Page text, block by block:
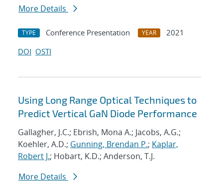
More Details
TYPE Conference Presentation YEAR
2021
DOI OSTI
Using Long Range Optical Techniques to
Predict Vertical GaN Diode Performance
Gallagher, J.C.; Ebrish, Mona A.; Jacobs, A.G.;
Koehler, A.D.; Gunning, Brendan P.; Kaplar,
Robert J.; Hobart, K.D.; Anderson, T.J.
More Details